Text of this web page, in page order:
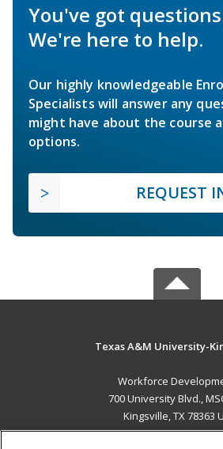
You've got
We're here to help.
Our highly knowledgeable
Specialists will answer any
might have about the course
options.
REQUEST
Texas A&M University-
Workforce
700 University Blvd.,
Kingsville, TX 78363